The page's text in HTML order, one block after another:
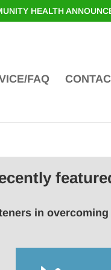
HEALTH
FAQ
in overcoming